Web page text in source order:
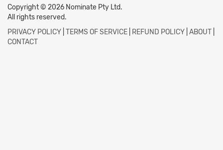
Copyright © 2026 Nominate Pty Ltd.
All rights reserved.
PRIVACY POLICY TERMS OF SERVICE REFUND POLICY ABOUT
CONTACT